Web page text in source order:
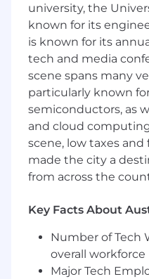
university, the
known for its
is known for its
tech and media
scene spans many
particularly known
semiconductors, as
and cloud
scene, low taxes and
made the city a
from across the
Key Facts About
Number of Tech
overall workforce
Major Tech